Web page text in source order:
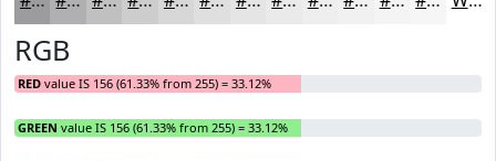
RGB
RED value IS 156 (61.33% from 255) = 33.12%
GREEN value IS 156 (61.33% from 255) = 33.12%